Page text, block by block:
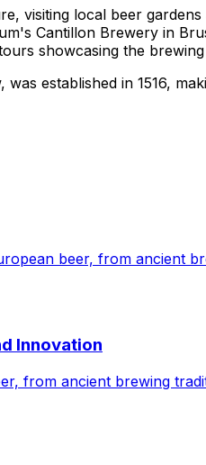
visiting local beer
Cantillon Brewery in
showcasing the
established in 1516,
beer, from ancient
Innovation
from ancient brewing